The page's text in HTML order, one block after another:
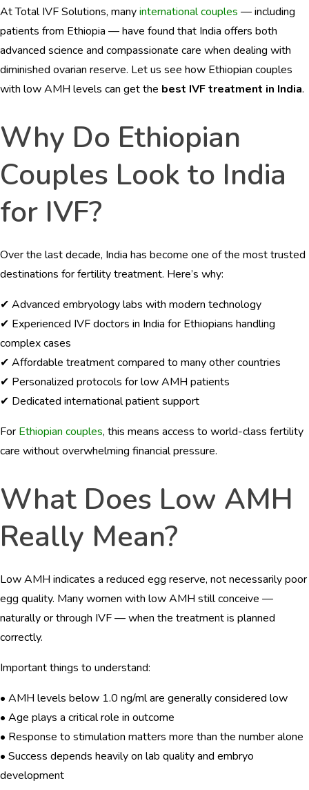
BLOGS
CONTACTS
English
At Total IVF Solutions, manyinternational couples — including
patients from Ethiopia — have found that India offers both
advanced science and compassionate care when dealing with
diminished ovarian reserve. Let us see how Ethiopian couples
with low AMH levels can get the best IVF treatment in India.
Why Do Ethiopian
Couples Look to India
for IVF?
Over the last decade, India has become one of the most trusted
destinations for fertility treatment. Here’s why:
✔ Advanced embryology labs with modern technology
✔ Experienced IVF doctors in India for Ethiopians handling
complex cases
✔ Affordable treatment compared to many other countries
✔ Personalized protocols for low AMH patients
✔ Dedicated international patient support
For Ethiopian couples, this means access to world-class fertility
care without overwhelming financial pressure.
What Does Low AMH
Really Mean?
Low AMH indicates a reduced egg reserve, not necessarily poor
egg quality. Many women with low AMH still conceive —
naturally or through IVF — when the treatment is planned
correctly.
Important things to understand:
• AMH levels below 1.0 ng/ml are generally considered low
• Age plays a critical role in outcome
• Response to stimulation matters more than the number alone
• Success depends heavily on lab quality and embryo
development